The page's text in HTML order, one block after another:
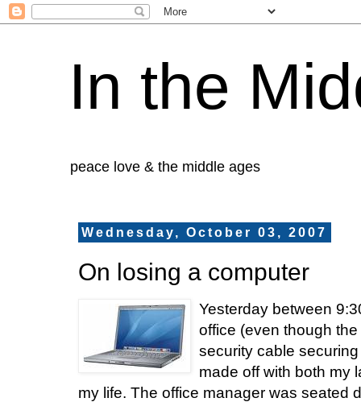
In the
peace love & the middle ages
Wednesday, October 03, 2007
On losing a computer
Yesterday between
office (even though
security cable
made off with both my
my life. The office manager was seated